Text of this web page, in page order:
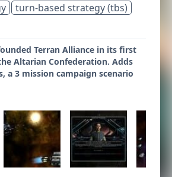
turn-based strategy (tbs)
Terran Alliance in its first
Altarian Confederation. Adds
a 3 mission campaign scenario